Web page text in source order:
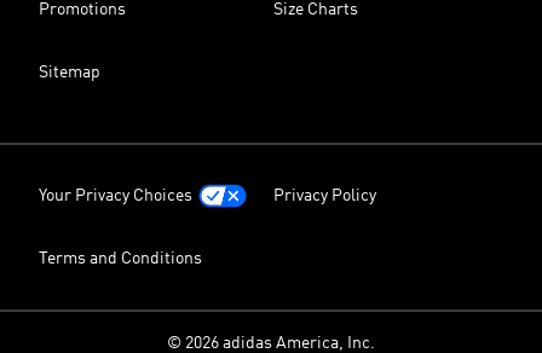
Promotions Size Charts
Sitemap
Your Privacy Choices Privacy Policy
Terms and Conditions
© 2026 adidas America, Inc.